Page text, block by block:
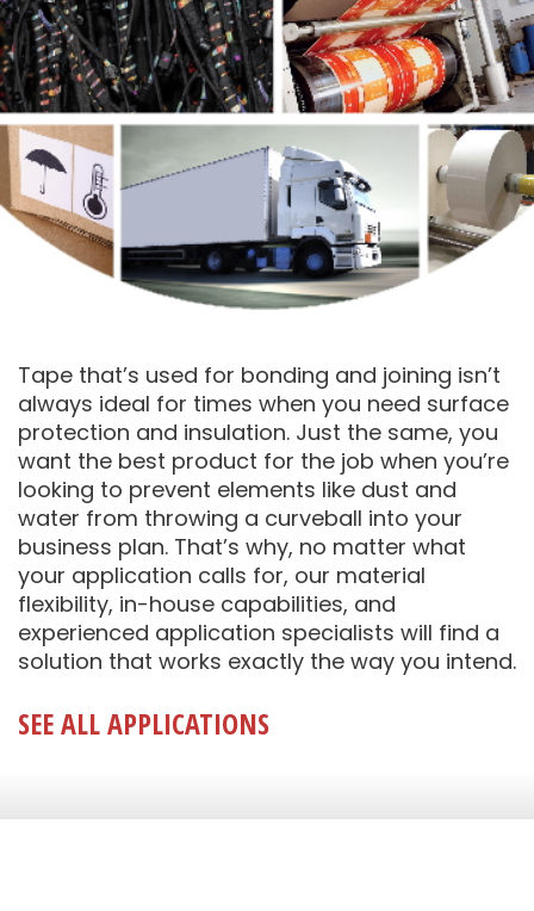
Tape that’s used for bonding and joining isn’t
always ideal for times when you need surface
protection and insulation. Just the same, you
want the best product for the job when you’re
looking to prevent elements like dust and
water from throwing a curveball into your
business plan. That’s why, no matter what
your application calls for, our material
flexibility, in-house capabilities, and
experienced application specialists will find a
solution that works exactly the way you intend.
SEE ALL APPLICATIONS